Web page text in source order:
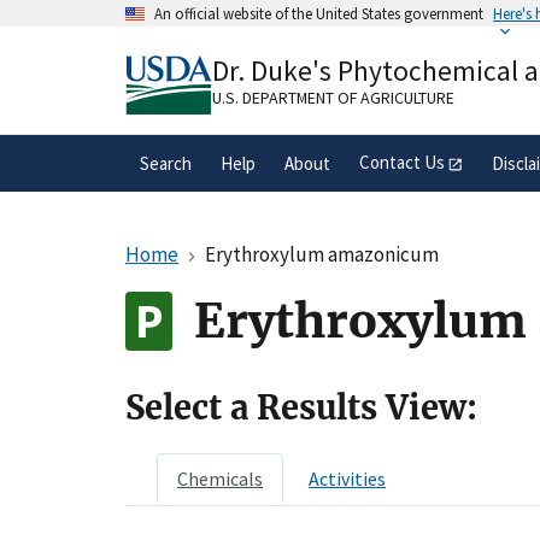
An official website of the United States government Here's
A.govwebsite belongs to an official
organization in the United States.
Dr. Duke's Phytochemical
U.S. DEPARTMENT OF AGRICULTURE
Search Help About Contact Us
Home Erythroxylum amazonicum
Erythroxylum
Select a Results View:
Chemicals Activities